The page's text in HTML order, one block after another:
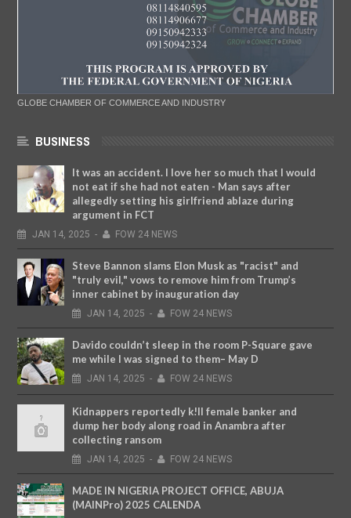
GLOBE CHAMBER OF COMMERCE AND INDUSTRY
BUSINESS
It was an accident. I love her so much that I would
not eat if she had not eaten - Man says after
allegedly setting his girlfriend ablaze during
argument in FCT
JAN 14, 2025 - FOW 24 NEWS
Steve Bannon slams Elon Musk as "racist" and
"truly evil," vows to remove him from Trump’s
inner cabinet by inauguration day
JAN 14, 2025 - FOW 24 NEWS
Davido couldn’t sleep in the room P-Square gave
me while I was signed to them– May D
JAN 14, 2025 - FOW 24 NEWS
Kidnappers reportedly k!ll female banker and
dump her body along road in Anambra after
collecting ransom
JAN 14, 2025 - FOW 24 NEWS
MADE IN NIGERIA PROJECT OFFICE, ABUJA
(MAINPro) 2025 CALENDA